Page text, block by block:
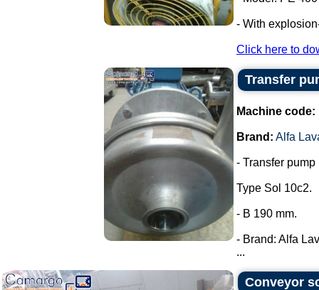
- With
Click here to
Transfer
Machine code:
Brand: Alfa
- Transfer
Type Sol 10c2.
- B 190 mm.
- Brand: Alfa
...
Conveyor